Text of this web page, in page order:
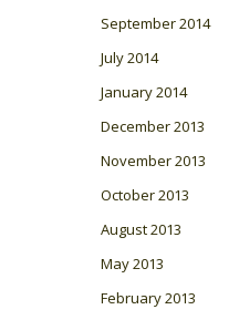
September 2014
July 2014
January 2014
December 2013
November 2013
October 2013
August 2013
May 2013
February 2013